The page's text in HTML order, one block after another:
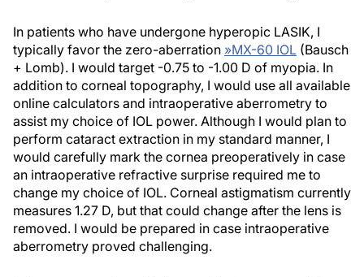
In patients who have undergone hyperopic LASIK, I
typically favor the zero-aberration »MX-60 IOL (Bausch
+ Lomb). I would target -0.75 to -1.00 D of myopia. In
addition to corneal topography, I would use all available
online calculators and intraoperative aberrometry to
assist my choice of IOL power. Although I would plan to
perform cataract extraction in my standard manner, I
would carefully mark the cornea preoperatively in case
an intraoperative refractive surprise required me to
change my choice of IOL. Corneal astigmatism currently
measures 1.27 D, but that could change after the lens is
removed. I would be prepared in case intraoperative
aberrometry proved challenging.